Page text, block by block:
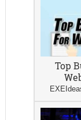
Top